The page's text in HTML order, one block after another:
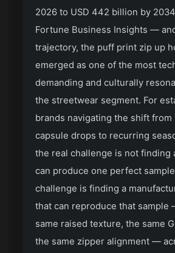
2026 to USD 442 billion by
Fortune Business Insights —
trajectory, the puff print zip up
emerged as one of the most
demanding and culturally
the streetwear segment. For
brands navigating the shift from
capsule drops to recurring
the real challenge is not finding
can produce one perfect
challenge is finding a
that can reproduce that sample
same raised texture, the same
the same zipper alignment —